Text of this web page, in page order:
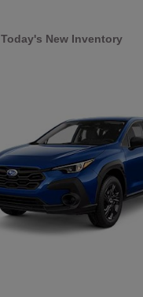
Today's New Inventory